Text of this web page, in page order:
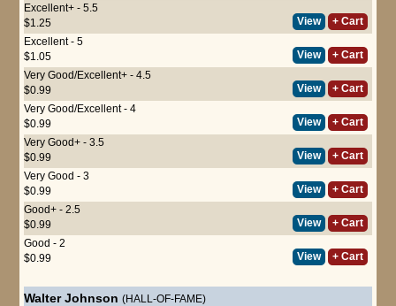
Excellent+ - 5.5
$1.25
View
+ Cart
Excellent - 5
$1.05
View
+ Cart
Very Good/Excellent+ - 4.5
$0.99
View
+ Cart
Very Good/Excellent - 4
$0.99
View
+ Cart
Very Good+ - 3.5
$0.99
View
+ Cart
Very Good - 3
$0.99
View
+ Cart
Good+ - 2.5
$0.99
View
+ Cart
Good - 2
$0.99
View + Cart
Walter Johnson (HALL-OF-FAME)